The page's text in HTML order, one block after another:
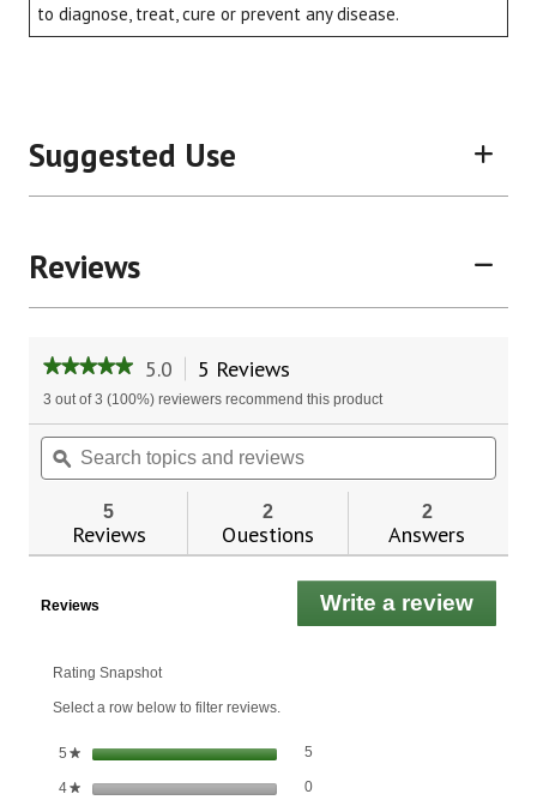
to diagnose, treat, cure or prevent any disease.
Suggested Use
Reviews
★★★★★
★★★★★
out
of
stars.
reviews
Green
Liquid
5.0 5 Reviews
action
navigate
to
reviews.
3 out of 3 (100%) reviewers recommend this product
Search
topics
and
ϙ
5
Reviews
2
Questions
2
Answers
Reviews Write a review
This
Rating Snapshot
Select a row below to filter reviews.
5★ stars 5
4★ stars 0